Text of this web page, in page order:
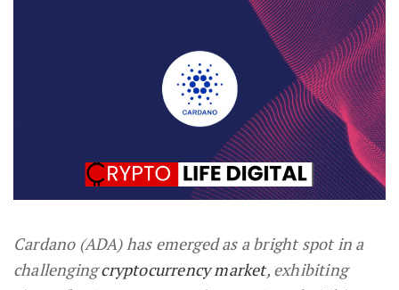
Cardano (ADA) has emerged as a bright spot in a
challengingcryptocurrency market, exhibiting